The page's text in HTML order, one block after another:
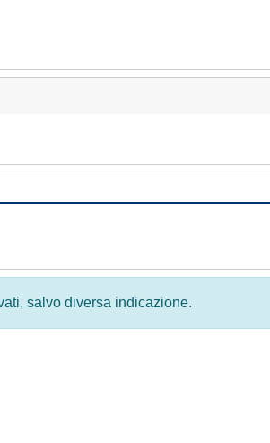
salvo diversa indicazione.